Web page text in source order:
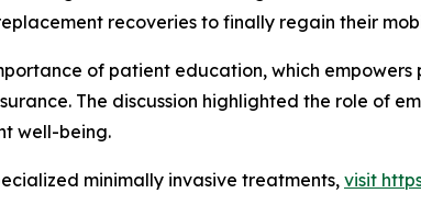
recoveries to finally regain their
of patient education, which
The discussion highlighted the role of
well-being.
minimally invasive treatments, visit